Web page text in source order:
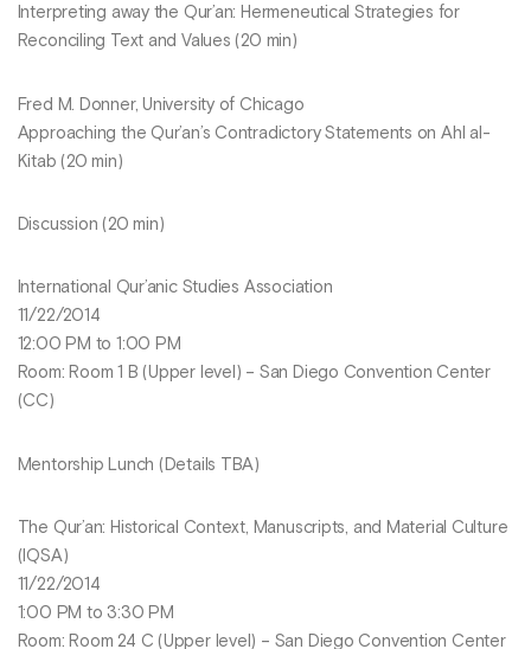
Interpreting away the Qur’an: Hermeneutical Strategies for
Reconciling Text and Values (20 min)
Fred M. Donner, University of Chicago
Approaching the Qur’an’s Contradictory Statements on Ahl al-
Kitab (20 min)
Discussion (20 min)
International Qur’anic Studies Association
11/22/2014
12:00 PM to 1:00 PM
Room: Room 1 B (Upper level) – San Diego Convention Center
(CC)
Mentorship Lunch (Details TBA)
The Qur’an: Historical Context, Manuscripts, and Material Culture
(IQSA)
11/22/2014
1:00 PM to 3:30 PM
Room: Room 24 C (Upper level) – San Diego Convention Center